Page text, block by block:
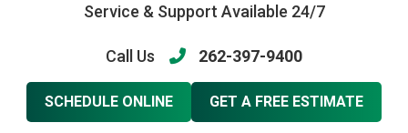
Service & Support Available 24/7
Call Us 262-397-9400
SCHEDULE ONLINE GET A FREE ESTIMATE